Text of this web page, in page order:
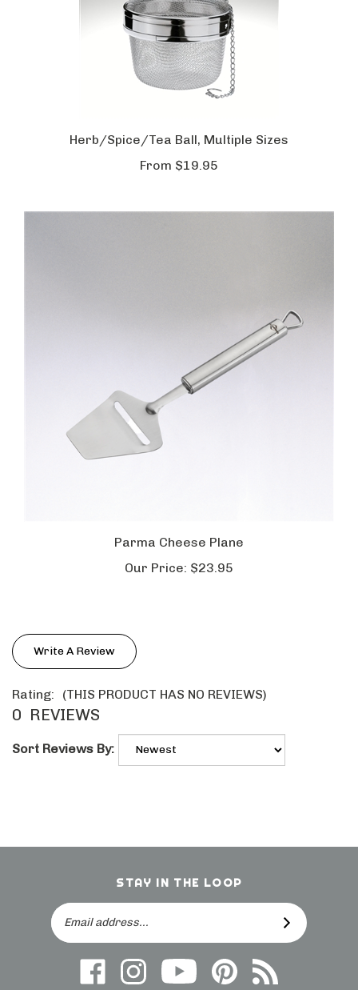
Herb/Spice/Tea Ball, Multiple Sizes
From $19.95
Parma Cheese Plane
Our Price: $23.95
Write A Review
Rating: (THIS PRODUCT HAS NO REVIEWS)
0 REVIEWS
Sort Reviews By:
STAY IN THE LOOP
SUBSCRIBE
Like
us
Follow
on
Follow
Frieling
Follow
Us
Subscribe
to